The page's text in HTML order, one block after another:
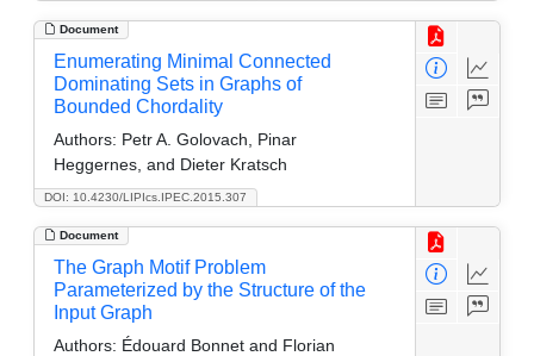
Document
DOI: 10.4230/LIPIcs.IPEC.2015.307
Enumerating Minimal Connected
Dominating Sets in Graphs of
Bounded Chordality
Authors: Petr A. Golovach, Pinar
Heggernes, and Dieter Kratsch
Document
The Graph Motif Problem
Parameterized by the Structure of the
Input Graph
Authors: Édouard Bonnet and Florian